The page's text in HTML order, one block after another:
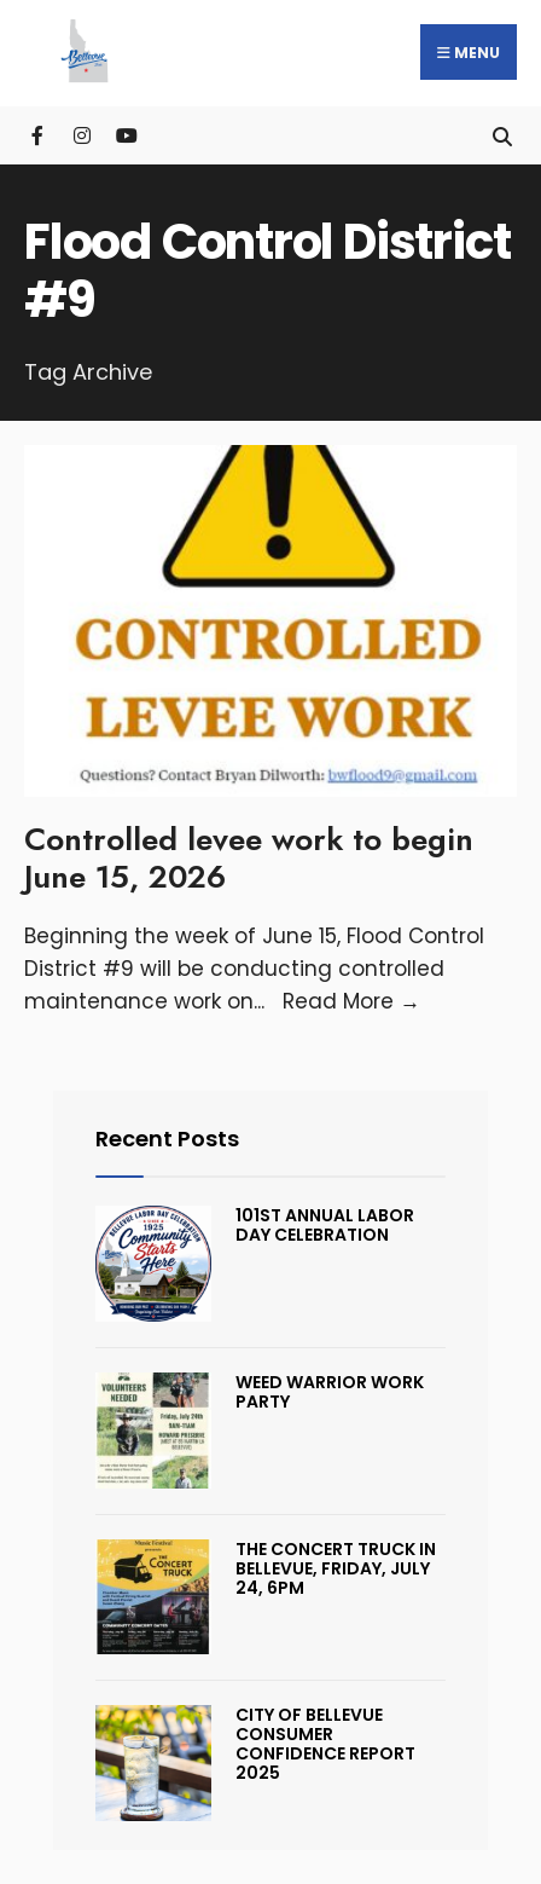
MENU
Flood Control District
#9
Tag Archive
Controlled levee work to begin
June 15, 2026
Beginning the week of June 15, Flood Control
District #9 will be conducting controlled
maintenance work on... Read More →
Recent Posts
101ST ANNUAL LABOR
DAY CELEBRATION
WEED WARRIOR WORK
PARTY
THE CONCERT TRUCK IN
BELLEVUE, FRIDAY, JULY
24, 6PM
CITY OF BELLEVUE
CONSUMER
CONFIDENCE REPORT
2025